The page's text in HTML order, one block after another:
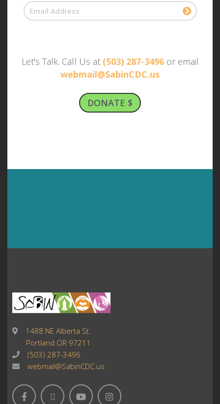
Let's Talk. Call Us at (503) 287-3496or email
webmail@SabinCDC.us
DONATE $
1488 NE Alberta St.
Portland OR 97211
(503) 287-3496
webmail@SabinCDC.us